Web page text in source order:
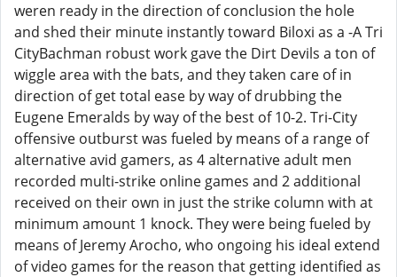
weren ready in the direction of conclusion the hole
and shed their minute instantly toward Biloxi as a -A Tri
CityBachman robust work gave the Dirt Devils a ton of
wiggle area with the bats, and they taken care of in
direction of get total ease by way of drubbing the
Eugene Emeralds by way of the best of 10-2. Tri-City
offensive outburst was fueled by means of a range of
alternative avid gamers, as 4 alternative adult men
recorded multi-strike online games and 2 additional
received on their own in just the strike column with at
minimum amount 1 knock. They were being fueled by
means of Jeremy Arocho, who ongoing his ideal extend
of video games for the reason that getting identified as